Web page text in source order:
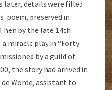
later, details were filled
poem, preserved in
by the late 14th
a miracle play in “Forty
by a guild of
the story had arrived in
Worde, assistant to